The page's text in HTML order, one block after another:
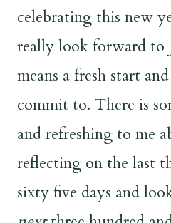
celebrating this new
really look forward to
means a fresh start
commit to. There is
and refreshing to me
reflecting on the last
sixty five days and